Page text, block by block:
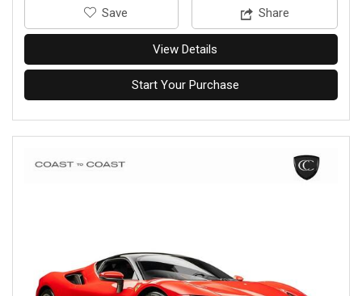
‎Save Share
View Details
Start Your Purchase